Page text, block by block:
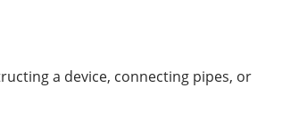
a device, connecting pipes, or